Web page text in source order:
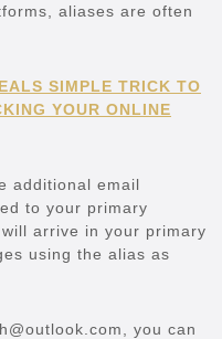
aliases are often
SIMPLE TRICK TO
YOUR ONLINE
additional email
to your primary
arrive in your primary
using the alias as
you can